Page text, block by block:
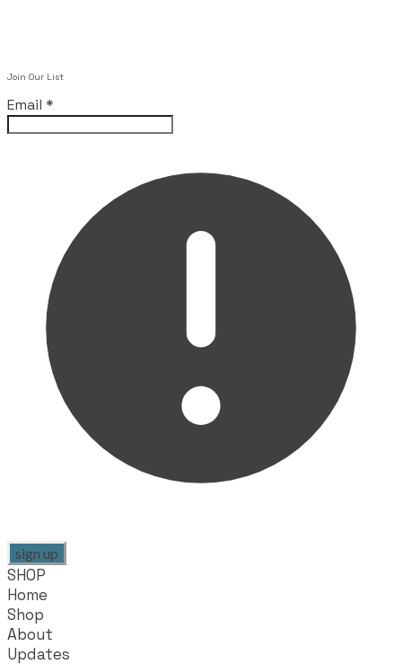
Join Our List
Email *
sign up
SHOP
Home
Shop
About
Updates